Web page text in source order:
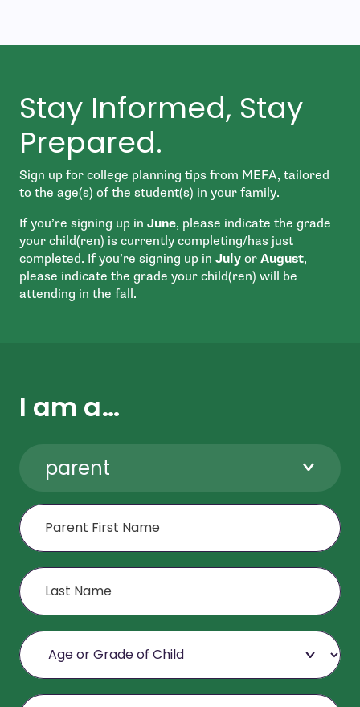
Stay Informed, Stay
Prepared.
Sign up for college planning tips from MEFA, tailored
to the age(s) of the student(s) in your family.
If you’re signing up in June, please indicate the grade
your child(ren) is currently completing/has just
completed. If you’re signing up in July or August,
please indicate the grade your child(ren) will be
attending in the fall.
I am a…
parent
First Name
Last Name
Age or Grade of Child
Email